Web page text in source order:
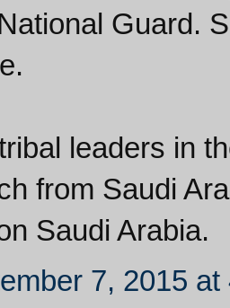
Guard.
leaders in
from Saudi
Saudi Arabia.
7, 2015 at